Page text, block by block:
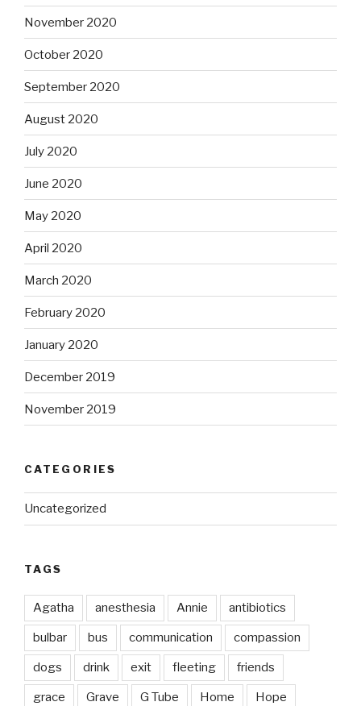
November 2020
October 2020
September 2020
August 2020
July 2020
June 2020
May 2020
April 2020
March 2020
February 2020
January 2020
December 2019
November 2019
CATEGORIES
Uncategorized
TAGS
Agatha anesthesia Annie antibiotics
bulbar bus communication compassion
dogs drink exit fleeting friends
grace Grave G Tube Home Hope